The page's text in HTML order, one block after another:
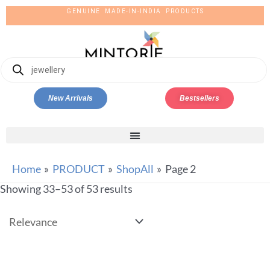
GENUINE MADE-IN-INDIA PRODUCTS
New Arrivals Bestsellers
Home PRODUCT ShopAll
Page 2
Showing 33–53 of 53 results